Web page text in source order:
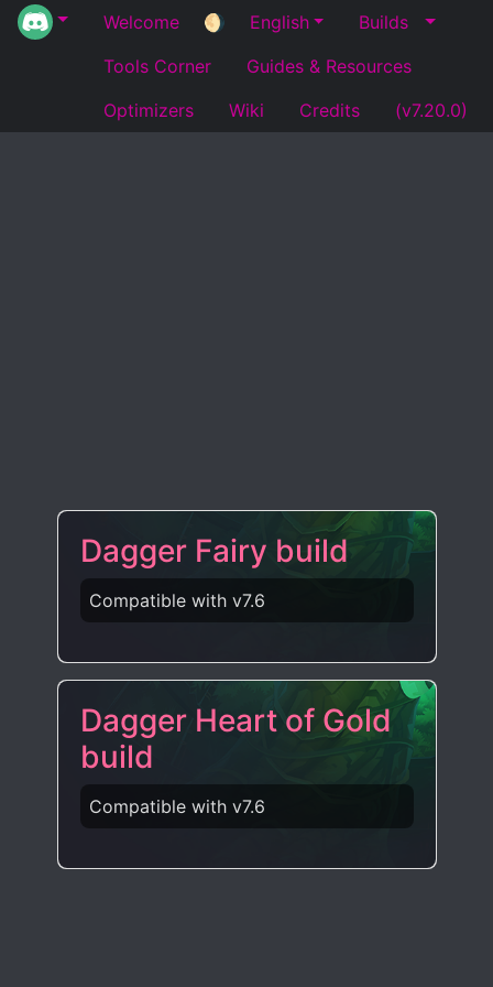
Welcome 🌖 English
Builds
Tools Corner
Guides & Resources
Optimizers
Wiki Credits (v7.20.0)
Dagger Fairy build
Compatible with v7.6
Dagger Heart of Gold
build
Compatible with v7.6